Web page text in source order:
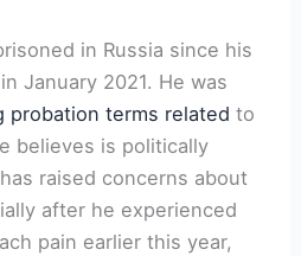
in Russia since his
January 2021. He was
probation terms related to
believes is politically
raised concerns about
after he experienced
pain earlier this year,